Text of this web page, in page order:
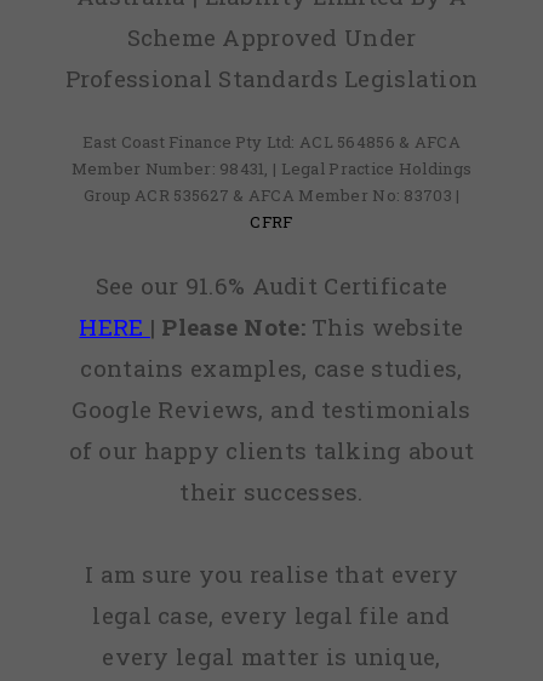
Scheme Approved Under
Professional Standards Legislation
East Coast Finance Pty Ltd: ACL 564856 & AFCA
Member Number: 98431, | Legal Practice Holdings
Group ACR 535627 & AFCA Member No: 83703 |
CFRF
See our 91.6% Audit Certificate
HERE | Please Note:This website
contains examples, case studies,
Google Reviews, and testimonials
of our happy clients talking about
their successes.
I am sure you realise that every
legal case, every legal file and
every legal matter is unique,